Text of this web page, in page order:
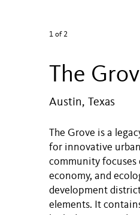
1 of 2
The
Austin, Texas
The Grove is a
for innovative
community focuses
economy, and
development
elements. It